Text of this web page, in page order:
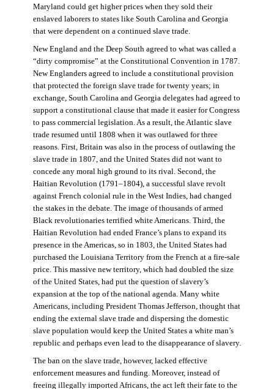
Maryland could get higher prices when they sold their
enslaved laborers to states like South Carolina and Georgia
that were dependent on a continued slave trade.
New England and the Deep South agreed to what was called a
“dirty compromise” at the Constitutional Convention in 1787.
New Englanders agreed to include a constitutional provision
that protected the foreign slave trade for twenty years; in
exchange, South Carolina and Georgia delegates had agreed to
support a constitutional clause that made it easier for Congress
to pass commercial legislation. As a result, the Atlantic slave
trade resumed until 1808 when it was outlawed for three
reasons. First, Britain was also in the process of outlawing the
slave trade in 1807, and the United States did not want to
concede any moral high ground to its rival. Second, the
Haitian Revolution (1791–1804), a successful slave revolt
against French colonial rule in the West Indies, had changed
the stakes in the debate. The image of thousands of armed
Black revolutionaries terrified white Americans. Third, the
Haitian Revolution had ended France’s plans to expand its
presence in the Americas, so in 1803, the United States had
purchased the Louisiana Territory from the French at a fire-sale
price. This massive new territory, which had doubled the size
of the United States, had put the question of slavery’s
expansion at the top of the national agenda. Many white
Americans, including President Thomas Jefferson, thought that
ending the external slave trade and dispersing the domestic
slave population would keep the United States a white man’s
republic and perhaps even lead to the disappearance of slavery.
The ban on the slave trade, however, lacked effective
enforcement measures and funding. Moreover, instead of
freeing illegally imported Africans, the act left their fate to the